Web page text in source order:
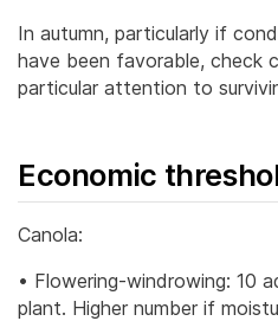
In autumn, particularly if
have been favorable, check
particular attention to
Economic
Canola:
• Flowering-windrowing: 10
plant. Higher number if